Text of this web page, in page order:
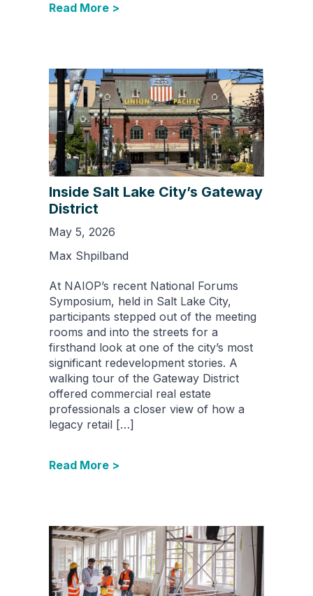
Read More >
Inside Salt Lake City’s Gateway
District
May 5, 2026
Max Shpilband
At NAIOP’s recent National Forums
Symposium, held in Salt Lake City,
participants stepped out of the meeting
rooms and into the streets for a
firsthand look at one of the city’s most
significant redevelopment stories. A
walking tour of the Gateway District
offered commercial real estate
professionals a closer view of how a
legacy retail […]
Read More >